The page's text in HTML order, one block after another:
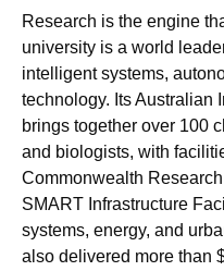
Research is the engine
university is a world
intelligent systems,
technology. Its Australian
brings together over 100
and biologists, with
Commonwealth
SMART Infrastructure
systems, energy, and
also delivered more than